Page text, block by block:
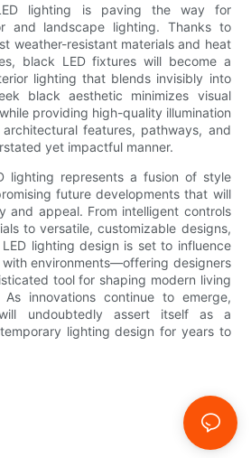
lighting is paving the way for
and landscape lighting. Thanks to
weather-resistant materials and heat
black LED fixtures will become a
lighting that blends invisibly into
black aesthetic minimizes visual
providing high-quality illumination
features, pathways, and
yet impactful manner.
lighting represents a fusion of style
future developments that will
and appeal. From intelligent controls
to versatile, customizable designs,
lighting design is set to influence
environments—offering designers
tool for shaping modern living
innovations continue to emerge,
undoubtedly assert itself as a
lighting design for years to